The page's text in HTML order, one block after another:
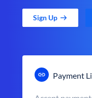
Sign Up
Payment